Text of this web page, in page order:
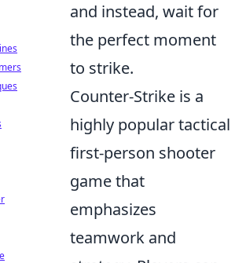
and instead, wait for
the perfect moment
to strike.
Counter-Strike is a
highly popular tactical
first-person shooter
game that
emphasizes
teamwork and